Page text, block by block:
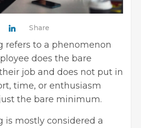
Share
refers to a phenomenon
does the bare
job and does not put in
time, or enthusiasm
the bare minimum.
is mostly considered a